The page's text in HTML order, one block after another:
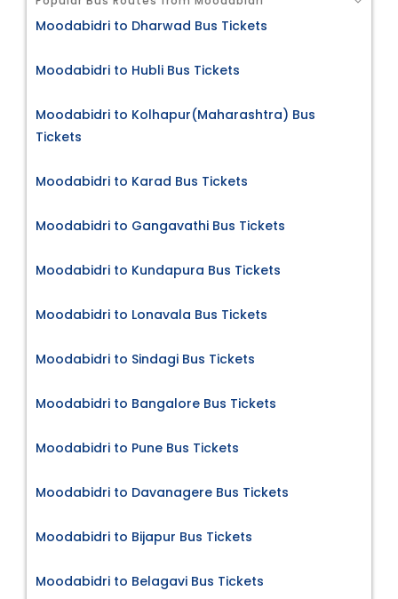
Moodabidri to Dharwad Bus Tickets
Moodabidri to Hubli Bus Tickets
Moodabidri to Kolhapur(Maharashtra) Bus
Tickets
Moodabidri to Karad Bus Tickets
Moodabidri to Gangavathi Bus Tickets
Moodabidri to Kundapura Bus Tickets
Moodabidri to Lonavala Bus Tickets
Moodabidri to Sindagi Bus Tickets
Moodabidri to Bangalore Bus Tickets
Moodabidri to Pune Bus Tickets
Moodabidri to Davanagere Bus Tickets
Moodabidri to Bijapur Bus Tickets
Moodabidri to Belagavi Bus Tickets